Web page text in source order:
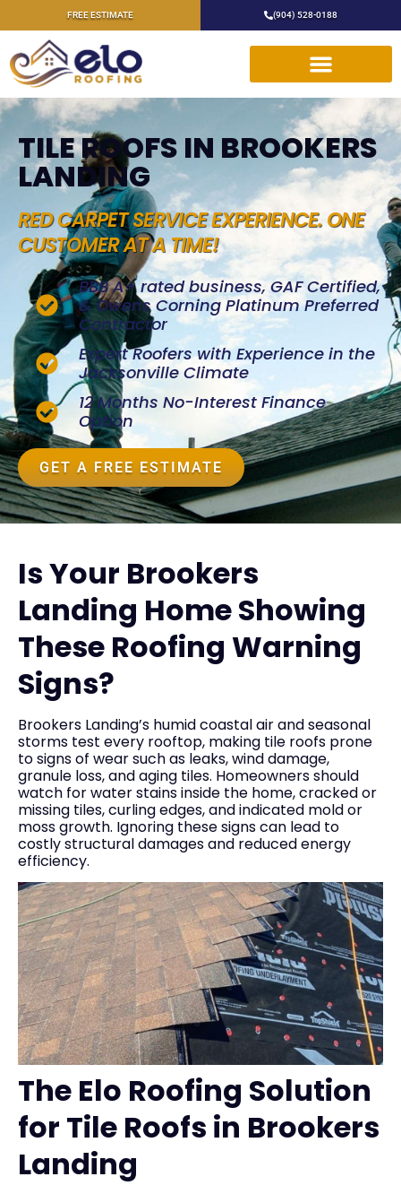
FREE ESTIMATE (904) 528-0188
TILE ROOFS IN BROOKERS
LANDING
RED CARPET SERVICE EXPERIENCE. ONE
CUSTOMER AT A TIME!
BBB A+ rated business, GAF Certified,
& Owens Corning Platinum Preferred
Contractor
Expert Roofers with Experience in the
Jacksonville Climate
12 Months No-Interest Finance
Option
GET A FREE ESTIMATE
Is Your Brookers
Landing Home Showing
These Roofing Warning
Signs?
Brookers Landing’s humid coastal air and seasonal
storms test every rooftop, making tile roofs prone
to signs of wear such as leaks, wind damage,
granule loss, and aging tiles. Homeowners should
watch for water stains inside the home, cracked or
missing tiles, curling edges, and indicated mold or
moss growth. Ignoring these signs can lead to
costly structural damages and reduced energy
efficiency.
The Elo Roofing Solution
for Tile Roofs in Brookers
Landing